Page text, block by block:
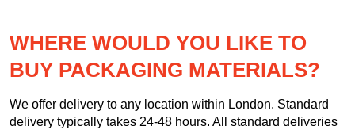
WHERE WOULD YOU LIKE TO
BUY PACKAGING MATERIALS?
We offer delivery to any location within London. Standard
delivery typically takes 24-48 hours. All standard deliveries